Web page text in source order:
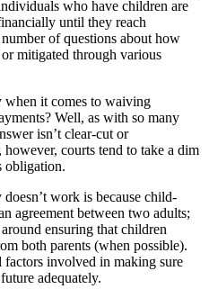
who have children are
until they reach
of questions about how
mitigated through various
when it comes to waiving
Well, as with so many
isn’t clear-cut or
courts tend to take a dim
obligation.
work is because child-
agreement between two adults;
ensuring that children
both parents (when possible).
involved in making sure
adequately.